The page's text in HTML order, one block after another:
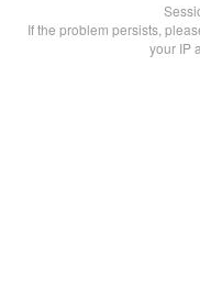
If the problem persists,
your IP